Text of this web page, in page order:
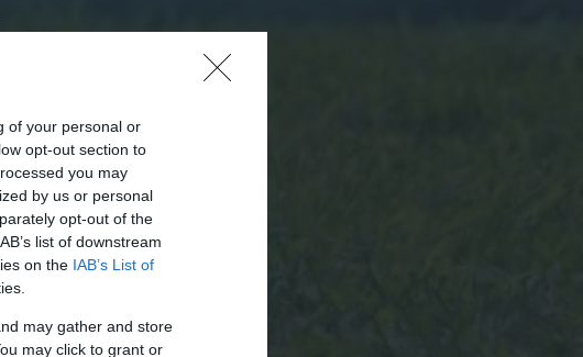
of your personal or
opt-out section to
you may
by us or personal
opt-out of the
list of downstream
on the IAB’s List of
may gather and store
may click to grant or